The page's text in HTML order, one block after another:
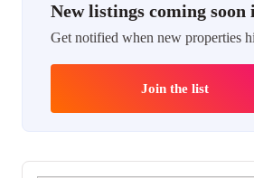
New listings coming soon
Get notified when new properties
Join the list